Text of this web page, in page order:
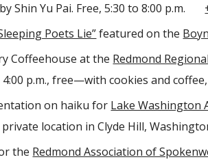
Shin Yu Pai. Free, 5:30 to 8:00 p.m.
Poets Lie”featured on the
Coffeehouse at the Redmond
4:00 p.m., free—with cookies and
on haiku for Lake Washington
private location in Clyde Hill,
the Redmond Association of